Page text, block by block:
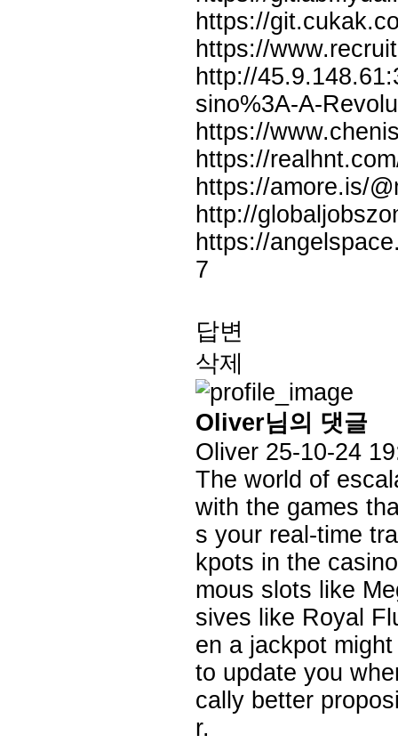
https://
https://
http://
sino%3A-A-
https://
https://
https://amore.is/
http://
https://
7
답변
삭제
Oliver님의 댓글
Oliver 25-10-24
The world of
with the games
s your real-time
kpots in the
mous slots like
sives like Royal
en a jackpot
to update you
cally better
r.